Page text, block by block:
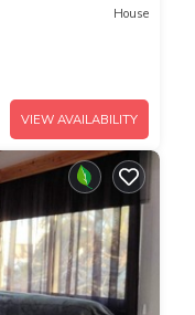
House
VIEW AVAILABILITY